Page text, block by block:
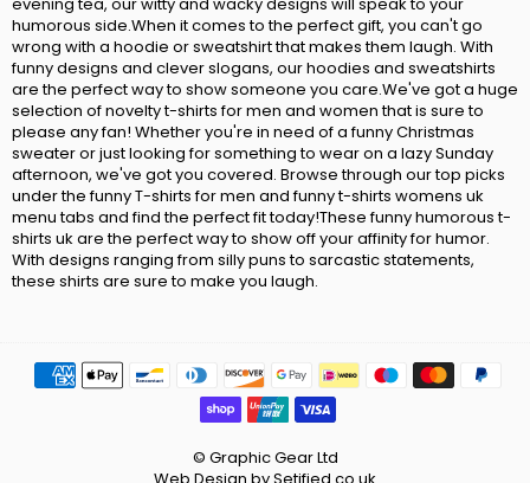
humorous side.When it comes to the perfect gift, you can't go
wrong with a hoodie or sweatshirt that makes them laugh. With
funny designs and clever slogans, our hoodies and sweatshirts
are the perfect way to show someone you care.We've got a huge
selection of novelty t-shirts for men and women that is sure to
please any fan! Whether you're in need of a funny Christmas
sweater or just looking for something to wear on a lazy Sunday
afternoon, we've got you covered. Browse through our top picks
under the funny T-shirts for men and funny t-shirts womens uk
menu tabs and find the perfect fit today!These funny humorous t-
shirts uk are the perfect way to show off your affinity for humor.
With designs ranging from silly puns to sarcastic statements,
these shirts are sure to make you laugh.
© Graphic Gear Ltd